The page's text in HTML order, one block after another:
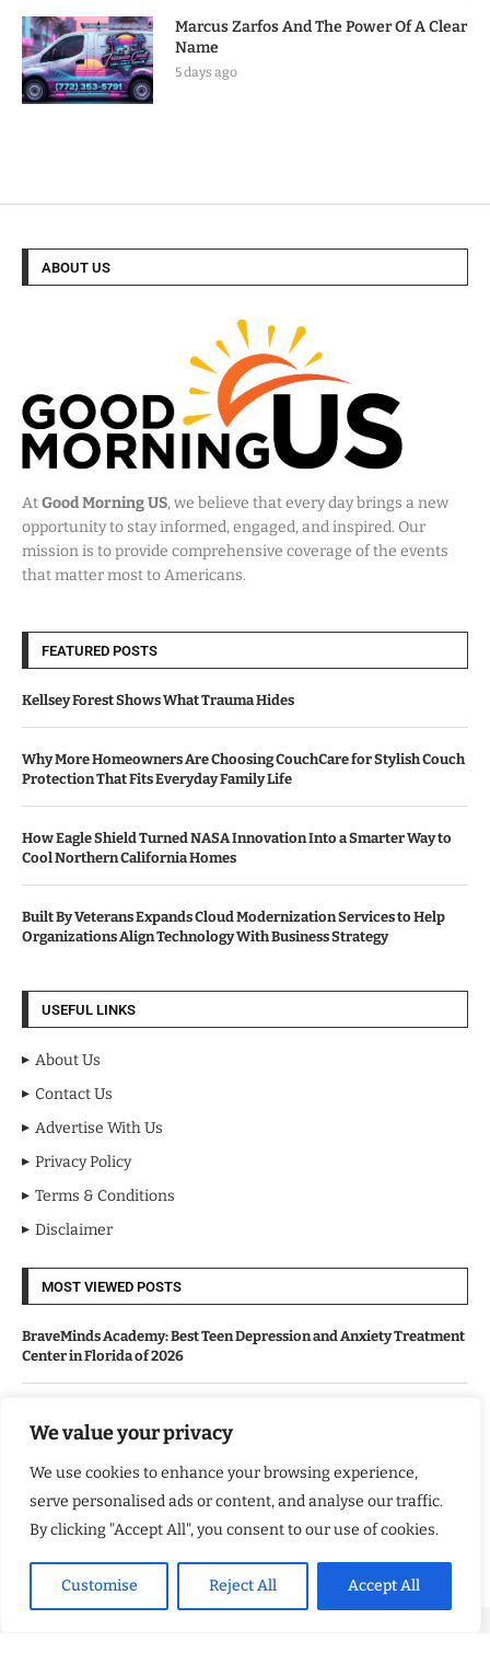
We value your privacy
We use cookies to enhance your browsing experience,
serve personalised ads or content, and analyse our traffic.
By clicking "Accept All", you consent to our use of cookies.
Customise Reject All Accept All
Marcus Zarfos And The Power Of A Clear
Name
5 days ago
ABOUT US
AtGood Morning US, we believe that every day brings a new
opportunity to stay informed, engaged, and inspired. Our
mission is to provide comprehensive coverage of the events
that matter most to Americans.
FEATURED POSTS
Kellsey Forest Shows What Trauma Hides
Why More Homeowners Are Choosing CouchCare for Stylish Couch
Protection That Fits Everyday Family Life
How Eagle Shield Turned NASA Innovation Into a Smarter Way to
Cool Northern California Homes
Built By Veterans Expands Cloud Modernization Services to Help
Organizations Align Technology With Business Strategy
USEFUL LINKS
About Us
Contact Us
Advertise With Us
Privacy Policy
Terms & Conditions
Disclaimer
MOST VIEWED POSTS
BraveMinds Academy: Best Teen Depression and Anxiety Treatment
Center in Florida of 2026
Kindle Journeys: Transforming Travel Into Lasting Change
Justice Department Releases Largest Batch of Epstein Files,